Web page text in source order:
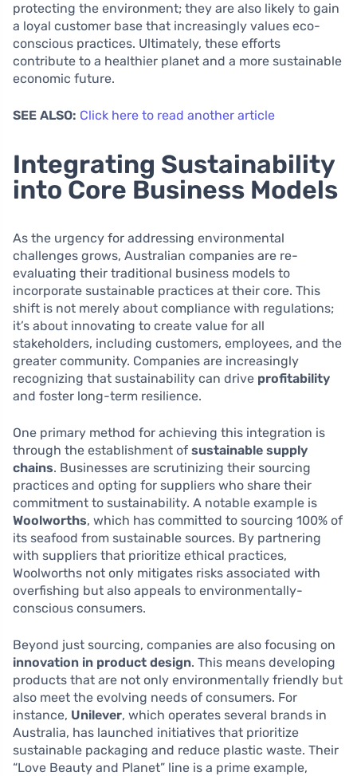
protecting the environment; they are also likely to gain
a loyal customer base that increasingly values eco-
conscious practices. Ultimately, these efforts
contribute to a healthier planet and a more sustainable
economic future.
SEE ALSO: Click here to read another article
Integrating Sustainability
into Core Business Models
As the urgency for addressing environmental
challenges grows, Australian companies are re-
evaluating their traditional business models to
incorporate sustainable practices at their core. This
shift is not merely about compliance with regulations;
it’s about innovating to create value for all
stakeholders, including customers, employees, and the
greater community. Companies are increasingly
recognizing that sustainability can drive profitability
and foster long-term resilience.
One primary method for achieving this integration is
through the establishment of sustainable supply
chains. Businesses are scrutinizing their sourcing
practices and opting for suppliers who share their
commitment to sustainability. A notable example is
Woolworths, which has committed to sourcing 100% of
its seafood from sustainable sources. By partnering
with suppliers that prioritize ethical practices,
Woolworths not only mitigates risks associated with
overfishing but also appeals to environmentally-
conscious consumers.
Beyond just sourcing, companies are also focusing on
innovation in product design. This means developing
products that are not only environmentally friendly but
also meet the evolving needs of consumers. For
instance, Unilever, which operates several brands in
Australia, has launched initiatives that prioritize
sustainable packaging and reduce plastic waste. Their
“Love Beauty and Planet” line is a prime example,